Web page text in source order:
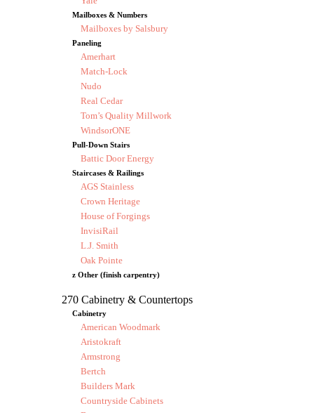
Mailboxes & Numbers
Mailboxes by Salsbury
Paneling
Amerhart
Match-Lock
Nudo
Real Cedar
Tom’s Quality Millwork
WindsorONE
Pull-Down Stairs
Battic Door Energy
Staircases & Railings
AGS Stainless
Crown Heritage
House of Forgings
InvisiRail
L.J. Smith
Oak Pointe
z Other (finish carpentry)
270 Cabinetry & Countertops
Cabinetry
American Woodmark
Aristokraft
Armstrong
Bertch
Builders Mark
Countryside Cabinets